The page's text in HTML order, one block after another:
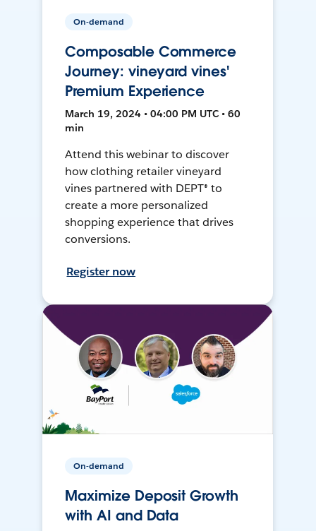
On-demand
Composable Commerce
Journey: vineyard vines'
Premium Experience
March 19, 2024 • 04:00 PM UTC • 60
min
Attend this webinar to discover
how clothing retailer vineyard
vines partnered with DEPT® to
create a more personalized
shopping experience that drives
conversions.
Register now
On-demand
Maximize Deposit Growth
with AI and Data